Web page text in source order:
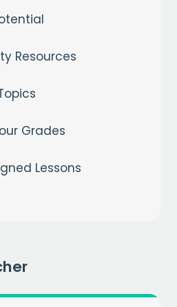
Resources
Grades
Lessons
up to our mailing list
EMAIL